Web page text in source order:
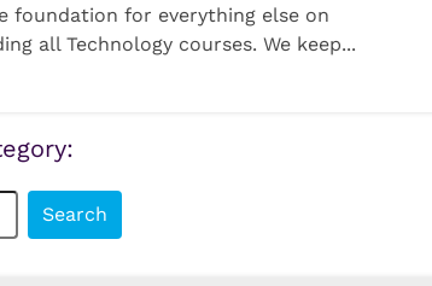
foundation for everything else on
all Technology courses. We keep...
Search